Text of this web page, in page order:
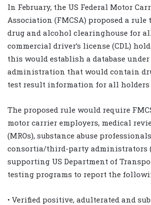
In February, the US Federal Motor
Association (FMCSA) proposed a rule
drug and alcohol clearinghouse for
commercial driver’s license (CDL)
this would establish a database under
administration that would contain
test result information for all holders
The proposed rule would require
motor carrier employers, medical
(MROs), substance abuse
consortia/third-party administrators
supporting US Department of
testing programs to report the
• Verified positive, adulterated and